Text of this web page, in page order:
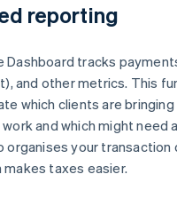
reporting
Dashboard tracks
and other metrics. This
which clients are bringing
and which might need
organises your transaction
makes taxes easier.